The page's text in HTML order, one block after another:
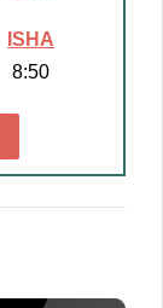
ISHA
8:50